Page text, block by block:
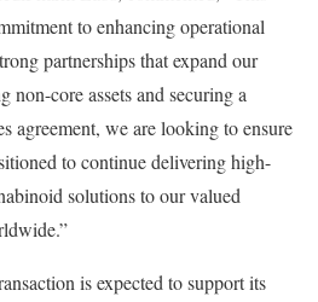
to enhancing operational
partnerships that expand our
non-core assets and securing a
agreement, we are looking to ensure
to continue delivering high-
solutions to our valued
is expected to support its